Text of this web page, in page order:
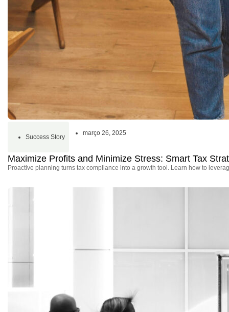
Success Story
março 26, 2025
Maximize Profits and Minimize Stress: Smart Tax
Proactive planning turns tax compliance into a growth tool. Learn how to